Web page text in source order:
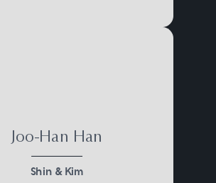
Joo-Han Han
Shin & Kim